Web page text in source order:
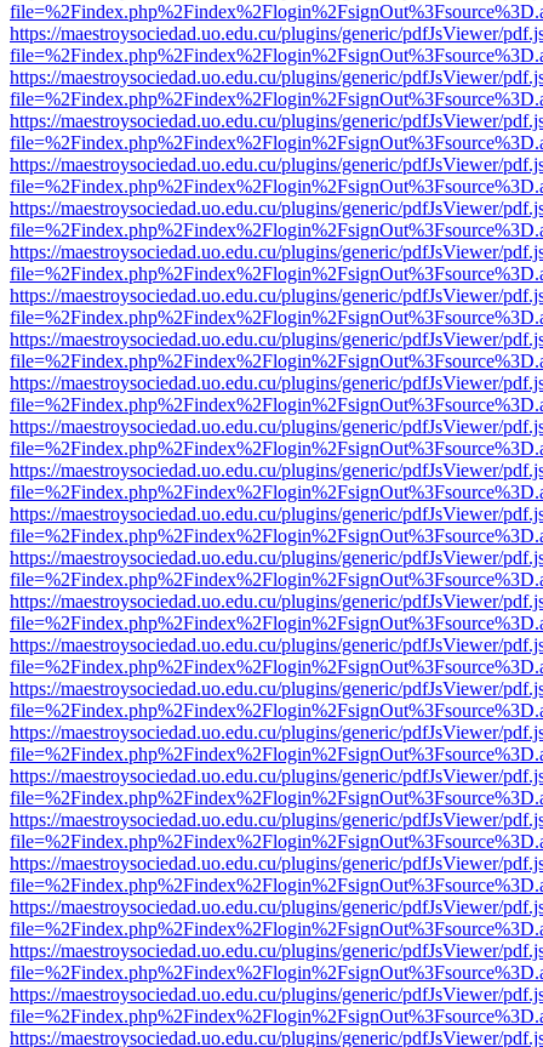
https://maestroysociedad.uo.edu.cu/plugins/generic/pdfJsViewer/
https://maestroysociedad.uo.edu.cu/plugins/generic/pdfJsViewer/
https://maestroysociedad.uo.edu.cu/plugins/generic/pdfJsViewer/
https://maestroysociedad.uo.edu.cu/plugins/generic/pdfJsViewer/
https://maestroysociedad.uo.edu.cu/plugins/generic/pdfJsViewer/
https://maestroysociedad.uo.edu.cu/plugins/generic/pdfJsViewer/
https://maestroysociedad.uo.edu.cu/plugins/generic/pdfJsViewer/
https://maestroysociedad.uo.edu.cu/plugins/generic/pdfJsViewer/
https://maestroysociedad.uo.edu.cu/plugins/generic/pdfJsViewer/
https://maestroysociedad.uo.edu.cu/plugins/generic/pdfJsViewer/
https://maestroysociedad.uo.edu.cu/plugins/generic/pdfJsViewer/
https://maestroysociedad.uo.edu.cu/plugins/generic/pdfJsViewer/
https://maestroysociedad.uo.edu.cu/plugins/generic/pdfJsViewer/
https://maestroysociedad.uo.edu.cu/plugins/generic/pdfJsViewer/
https://maestroysociedad.uo.edu.cu/plugins/generic/pdfJsViewer/
https://maestroysociedad.uo.edu.cu/plugins/generic/pdfJsViewer/
https://maestroysociedad.uo.edu.cu/plugins/generic/pdfJsViewer/
https://maestroysociedad.uo.edu.cu/plugins/generic/pdfJsViewer/
https://maestroysociedad.uo.edu.cu/plugins/generic/pdfJsViewer/
https://maestroysociedad.uo.edu.cu/plugins/generic/pdfJsViewer/
https://maestroysociedad.uo.edu.cu/plugins/generic/pdfJsViewer/
https://maestroysociedad.uo.edu.cu/plugins/generic/pdfJsViewer/
https://maestroysociedad.uo.edu.cu/plugins/generic/pdfJsViewer/
https://maestroysociedad.uo.edu.cu/plugins/generic/pdfJsViewer/